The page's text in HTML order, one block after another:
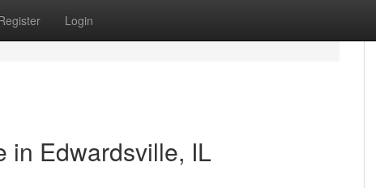
Login
in Edwardsville, IL